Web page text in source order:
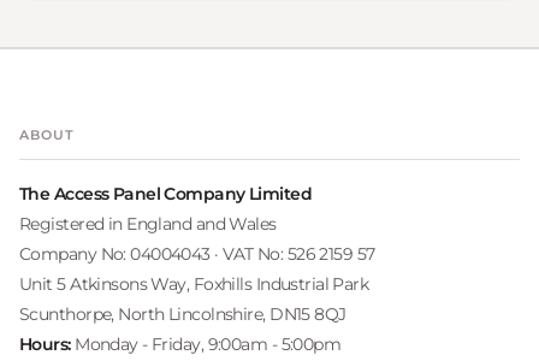
ABOUT
The Access Panel Company Limited
Registered in England and Wales
Company No: 04004043 · VAT No: 526 2159 57
Unit 5 Atkinsons Way, Foxhills Industrial Park
Scunthorpe, North Lincolnshire, DN15 8QJ
Hours:Monday - Friday, 9:00am - 5:00pm